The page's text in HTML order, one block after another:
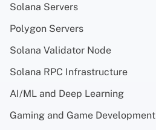
Solana Servers
Polygon Servers
Solana Validator Node
Solana RPC Infrastructure
AI/ML and Deep Learning
Gaming and Game Development